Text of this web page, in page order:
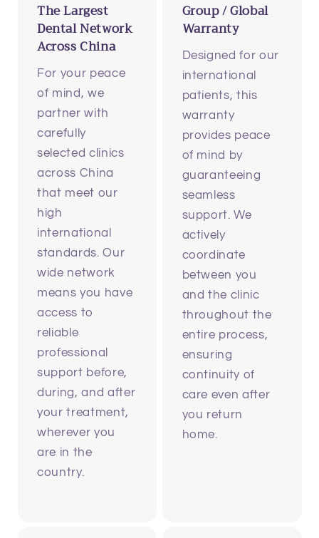
The Largest
Dental Network
Across China
For your peace
of mind, we
partner with
carefully
selected clinics
across China
that meet our
high
international
standards. Our
wide network
means you have
access to
reliable
professional
support before,
during, and after
your treatment,
wherever you
are in the
country.
Group / Global
Warranty
Designed for our
international
patients, this
warranty
provides peace
of mind by
guaranteeing
seamless
support. We
actively
coordinate
between you
and the clinic
throughout the
entire process,
ensuring
continuity of
care even after
you return
home.